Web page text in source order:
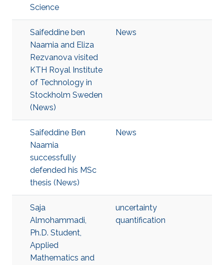
Science
Saifeddine ben
Naamia and Eliza
Rezvanova visited
KTH Royal Institute
of Technology in
Stockholm Sweden
(News)
News
Saifeddine Ben
Naamia
successfully
defended his MSc
thesis (News)
News
Saja
Almohammadi,
Ph.D. Student,
Applied
Mathematics and
uncertainty
quantification